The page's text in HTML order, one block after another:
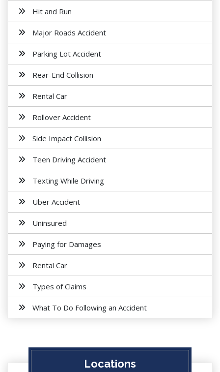
Hit and Run
Major Roads Accident
Parking Lot Accident
Rear-End Collision
Rental Car
Rollover Accident
Side Impact Collision
Teen Driving Accident
Texting While Driving
Uber Accident
Uninsured
Paying for Damages
Rental Car
Types of Claims
What To Do Following an Accident
Locations